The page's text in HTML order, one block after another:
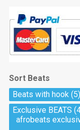
Sort Beats
Beats with hook(5)
Exclusive BEATS
afrobeats